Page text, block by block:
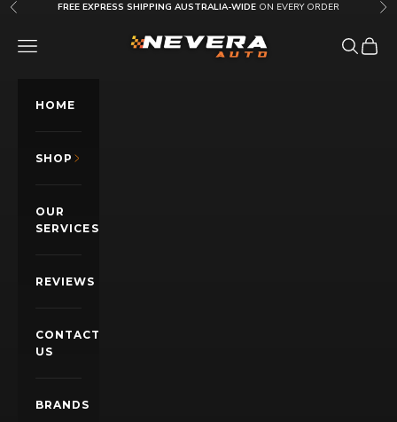
Skip to content
Previous FREE EXPRESS SHIPPING AUSTRALIA-WIDE ON EVERY ORDER
Nevera Auto AU
OPEN NAVIGATION MENU OpenOpen
HOME
SHOP
OUR
SERVICES
REVIEWS
CONTACT
US
BRANDS